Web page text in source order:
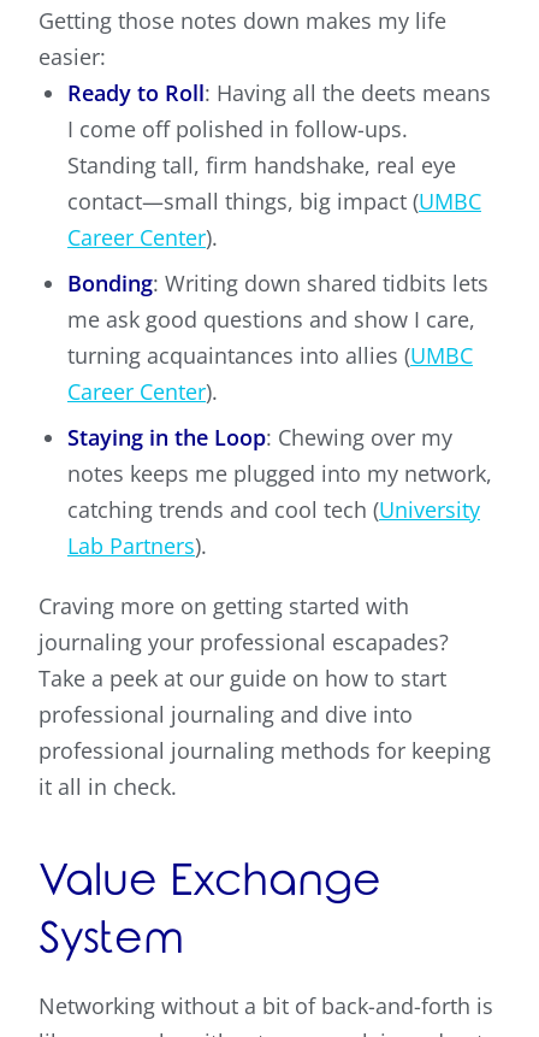
Getting those notes down makes my life
easier:
Ready to Roll: Having all the deets means
I come off polished in follow-ups.
Standing tall, firm handshake, real eye
contact—small things, big impact (UMBC
Career Center).
Bonding: Writing down shared tidbits lets
me ask good questions and show I care,
turning acquaintances into allies (UMBC
Career Center).
Staying in the Loop: Chewing over my
notes keeps me plugged into my network,
catching trends and cool tech (University
Lab Partners).
Craving more on getting started with
journaling your professional escapades?
Take a peek at our guide on how to start
professional journaling and dive into
professional journaling methods for keeping
it all in check.
Value Exchange
System
Networking without a bit of back-and-forth is